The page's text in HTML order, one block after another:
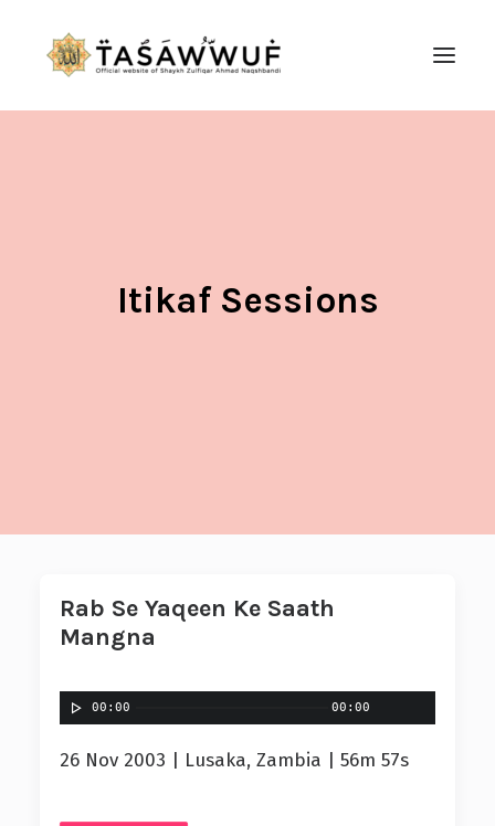
Itikaf Sessions
Rab Se Yaqeen Ke Saath
Mangna
00:00 00:00
26 Nov 2003 | Lusaka, Zambia | 56m 57s